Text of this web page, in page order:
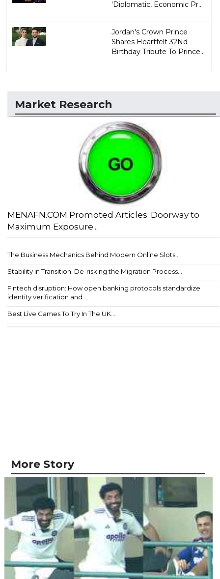
'Diplomatic, Economic Pr...
Jordan's Crown Prince
Shares Heartfelt 32Nd
Birthday Tribute To Prince...
Market Research
MENAFN.COM Promoted Articles: Doorway to
Maximum Exposure...
The Business Mechanics Behind Modern Online Slots...
Stability in Transition: De-risking the Migration Process...
Fintech disruption: How open banking protocols standardize
identity verification and ...
Best Live Games To Try In The UK...
More Story